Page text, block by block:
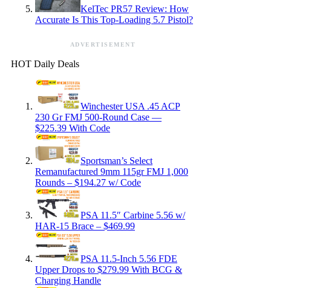
KelTec PR57 Review: How
Accurate Is This Top-Loading 5.7 Pistol?
ADVERTISEMENT
HOT Daily Deals
Winchester USA .45 ACP
230 Gr FMJ 500-Round Case —
$225.39 With Code
Sportsman’s Select
Remanufactured 9mm 115gr FMJ 1,000
Rounds – $194.27 w/ Code
PSA 11.5″ Carbine 5.56 w/
HAR-15 Brace – $469.99
PSA 11.5-Inch 5.56 FDE
Upper Drops to $279.99 With BCG &
Charging Handle